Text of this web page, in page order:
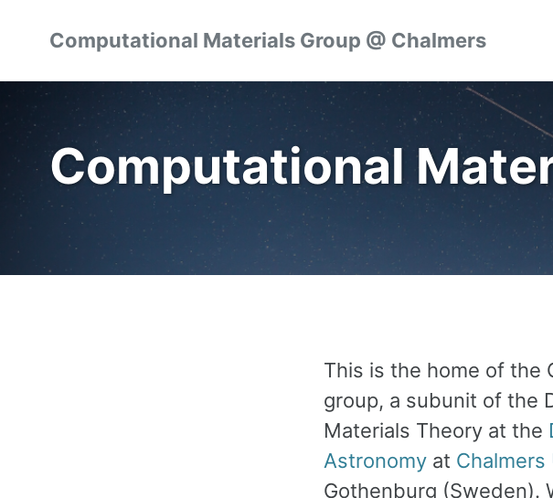
links
navigation
Computational Materials Group @ Chalmers
Computational
This is the home of the
group, a subunit of the
Materials Theory at the
Astronomy at
Gothenburg (Sweden).